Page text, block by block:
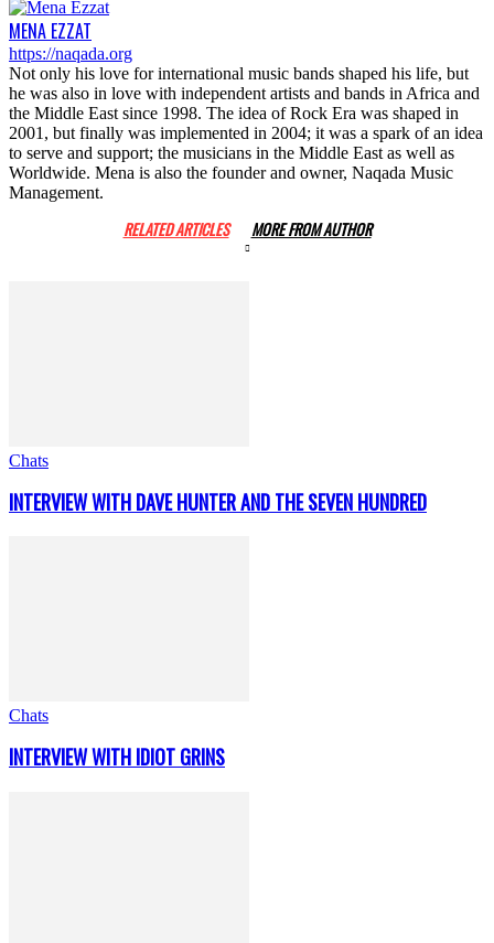
MENA EZZAT
https://naqada.org
Not only his love for international music bands shaped his life, but
he was also in love with independent artists and bands in Africa and
the Middle East since 1998. The idea of Rock Era was shaped in
2001, but finally was implemented in 2004; it was a spark of an idea
to serve and support; the musicians in the Middle East as well as
Worldwide. Mena is also the founder and owner, Naqada Music
Management.
RELATED ARTICLES MORE FROM AUTHOR
Chats
INTERVIEW WITH DAVE HUNTER AND THE SEVEN HUNDRED
Chats
INTERVIEW WITH IDIOT GRINS